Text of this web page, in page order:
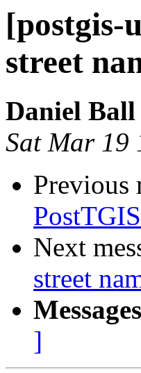
[postgis-
street
Daniel Ball
Sat Mar 19
Previous
Next
street
]